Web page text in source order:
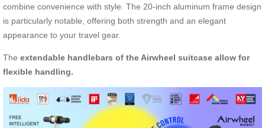
combine convenience with style. The 20-inch aluminum frame design
is particularly notable, offering both strength and an elegant
appearance to your travel gear.
The extendable handlebars of the Airwheel suitcase allow for
flexible handling.